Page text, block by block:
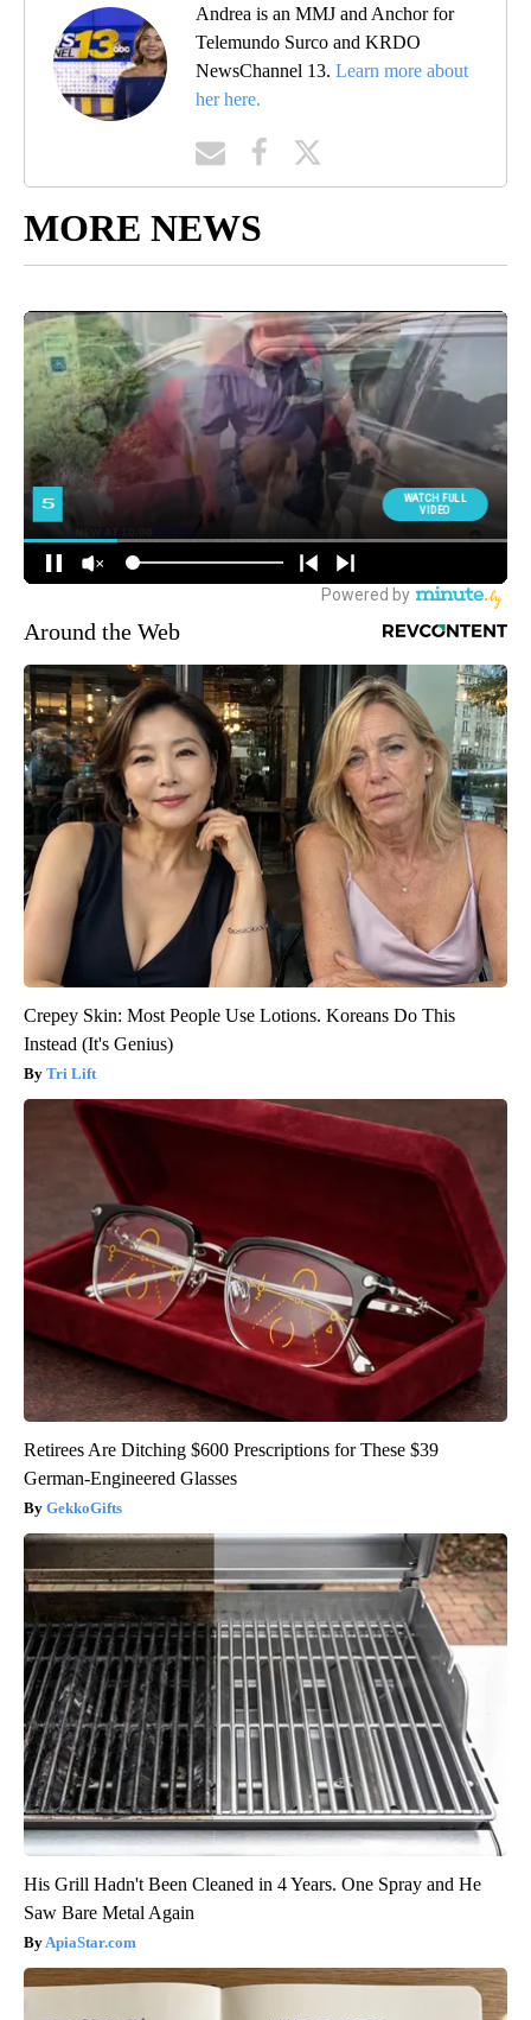
Andrea is an MMJ and Anchor for
Telemundo Surco and KRDO
NewsChannel 13. Learn more about
her here.
MORE NEWS
Around the Web
Crepey Skin: Most People Use Lotions. Koreans Do This
Instead (It's Genius)
Tri Lift
Retirees Are Ditching $600 Prescriptions for These $39
German-Engineered Glasses
GekkoGifts
His Grill Hadn't Been Cleaned in 4 Years. One Spray and He
Saw Bare Metal Again
ApiaStar.com